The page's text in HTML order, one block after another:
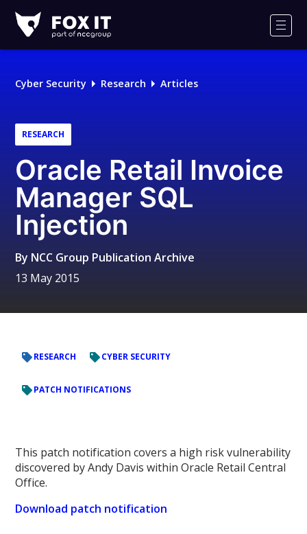
IT
Logo
Cyber Security Research Articles
RESEARCH
Oracle Retail Invoice
Manager SQL
Injection
By NCC Group Publication Archive
13 May 2015
RESEARCH CYBER SECURITY
PATCH NOTIFICATIONS
This patch notification covers a high risk vulnerability
discovered by Andy Davis within Oracle Retail Central
Office.
Download patch notification